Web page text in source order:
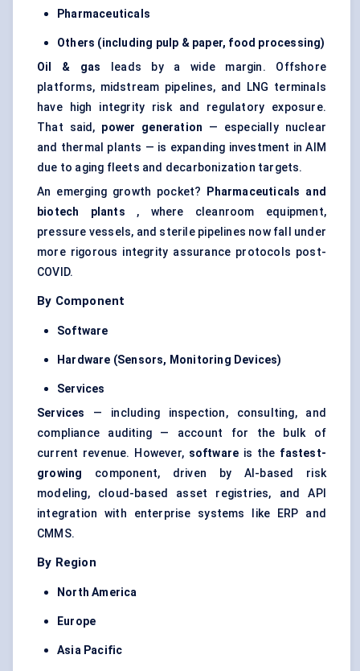
Pharmaceuticals
Others (including pulp & paper, food processing)
Oil & gas leads by a wide margin. Offshore
platforms, midstream pipelines, and LNG terminals
have high integrity risk and regulatory exposure.
That said, power generation — especially nuclear
and thermal plants — is expanding investment in AIM
due to aging fleets and decarbonization targets.
An emerging growth pocket?
Pharmaceuticals and
biotech plants , where cleanroom equipment,
pressure vessels, and sterile pipelines now fall under
more rigorous integrity assurance protocols post-
COVID.
By Component
Software
Hardware (Sensors, Monitoring Devices)
Services
Services
— including inspection, consulting, and
compliance auditing — account for the bulk of
current revenue. However, software is the fastest-
growing component, driven by AI-based risk
modeling, cloud-based asset registries, and API
integration with enterprise systems like ERP and
CMMS.
By Region
North America
Europe
Asia Pacific